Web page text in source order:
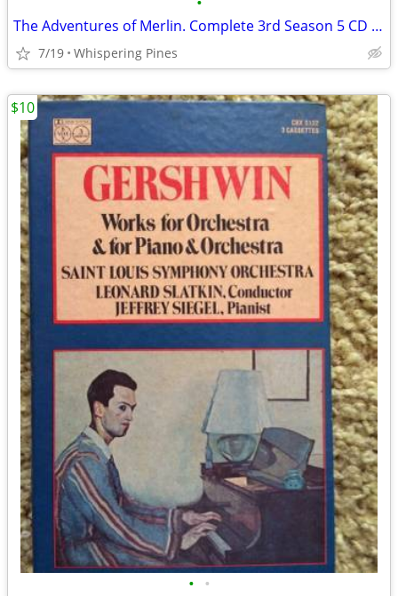
The Adventures of Merlin. Complete 3rd Season 5 CD Set in Case
7/19 Whispering Pines
• •
$10